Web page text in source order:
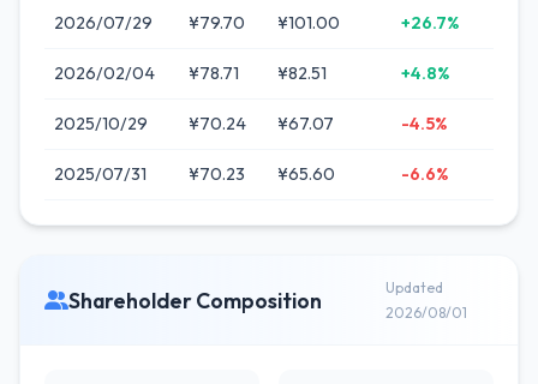
2026/07/29 ¥79.70 ¥101.00 +26.7%
2026/02/04 ¥78.71 ¥82.51 +4.8%
2025/10/29 ¥70.24 ¥67.07 -4.5%
2025/07/31 ¥70.23 ¥65.60 -6.6%
Shareholder Composition
Updated
2026/08/01